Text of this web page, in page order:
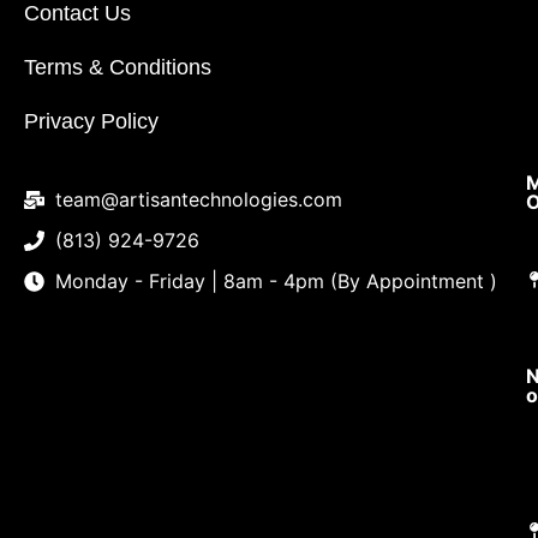
Contact Us
Terms & Conditions
Privacy Policy
team@artisantechnologies.com
(813) 924-9726
Monday - Friday | 8am - 4pm (By Appointment )